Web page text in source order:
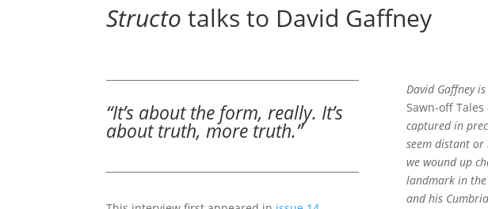
Structo talks to David Gaffney
“It’s about the form, really. It’s
about truth, more truth.”
David Gaffney
Sawn-off Tales
captured in
seem distant
we wound up
landmark in the
and his